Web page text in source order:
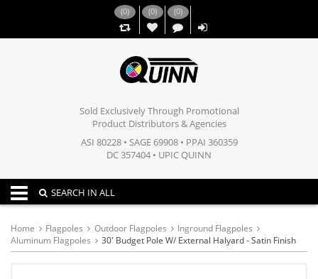
(0) (0)
,,
(0)
Sold Exclusively Through Promotional
Product Distributors & Agencies
ASI 80228 • SAGE 69908 • PPAI 360359
DC 357404 • UPIC QUINN
Toggle navigation
SEARCH IN ALL
Home Flagpoles Outdoor Flagpoles
Inground Flagpoles
Aluminum Flagpoles
30' Budget Pole W/ External Halyard - Satin Finish